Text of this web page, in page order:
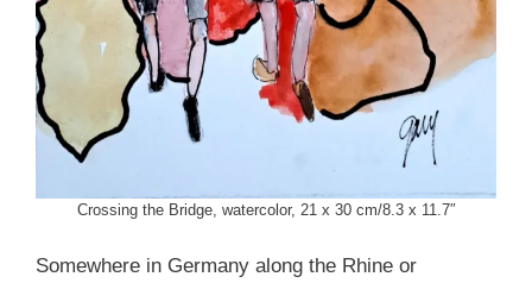
Crossing the Bridge, watercolor, 21 x 30 cm/8.3 x 11.7″
Somewhere in Germany along the Rhine or